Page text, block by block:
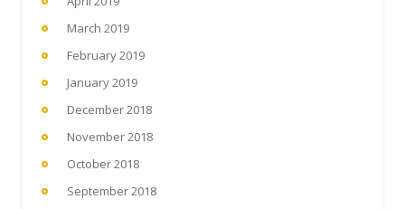
March 2019
February 2019
January 2019
December 2018
November 2018
October 2018
September 2018